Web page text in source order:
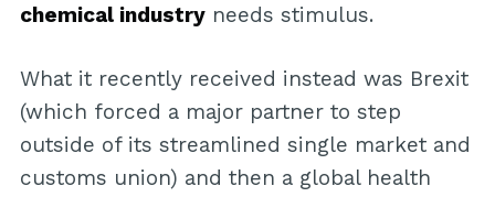
chemical industryneeds stimulus.
What it recently received instead was Brexit
(which forced a major partner to step
outside of its streamlined single market and
customs union) and then a global health